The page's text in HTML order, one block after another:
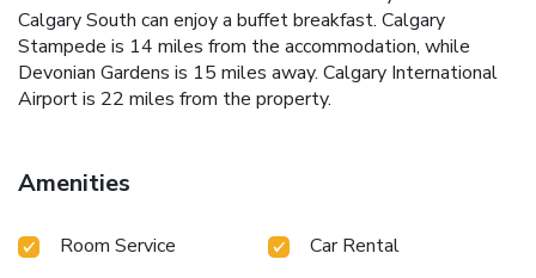
Calgary South can enjoy a buffet breakfast. Calgary
Stampede is 14 miles from the accommodation, while
Devonian Gardens is 15 miles away. Calgary International
Airport is 22 miles from the property.
Amenities
Room Service
Car Rental